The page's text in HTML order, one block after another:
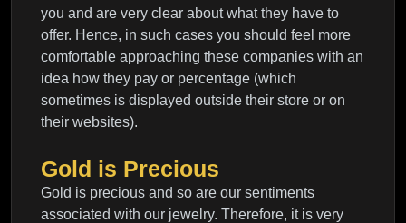
you and are very clear about what they have to
offer. Hence, in such cases you should feel more
comfortable approaching these companies with an
idea how they pay or percentage (which
sometimes is displayed outside their store or on
their websites).
Gold is Precious
Gold is precious and so are our sentiments
associated with our jewelry. Therefore, it is very